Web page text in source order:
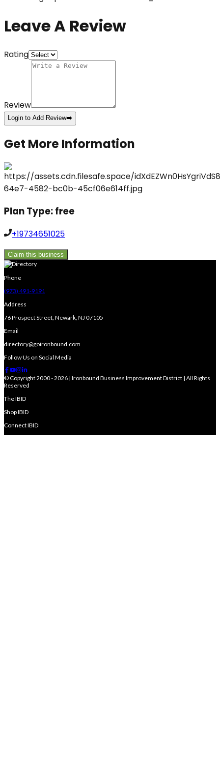
Leave A Review
Rating
Review
Login to Add Review➡️
Get More Information
Plan Type:free
+19734651025
Claim this business
Phone
(973) 491-9191
Address
76 Prospect Street, Newark, NJ 07105
Email
directory@goironbound.com
Follow Us on Social Media
© Copyright 2000 - 2026 | Ironbound Business Improvement District | All Rights
Reserved
The IBID
Shop IBID
Connect IBID